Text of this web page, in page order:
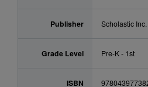
Publisher Scholastic Inc.
Grade Level Pre-K - 1st
ISBN